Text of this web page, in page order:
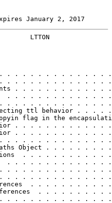
January 2, 2017
LTTON
. . . . . . . . . . . . . . .
. . . . . . . . . . . .
. . . . . . . . .
. . . . . . . . . . .
. . . . . . . . . . . .
ttl behavior .
flag in the
. . . . . . . . . .
. . . . . . . . . .
. . . . . . . . . . . .
Paths Object . . . . .
. . . . . . . . .
. . . . . . . . . . .
. . . . . . . . . . . . .
. . . . . . . . . . . . . . .
. . . . . . . .
References  . . . . . . .
. . . . . . . . . . . . .